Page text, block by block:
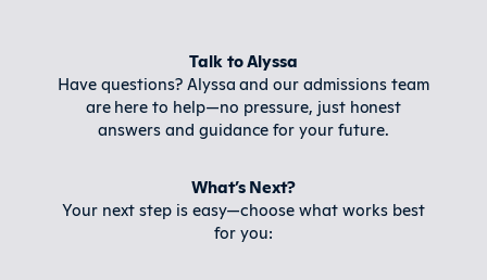
Talk to Alyssa
Have questions? Alyssa and our admissions team
are here to help—no pressure, just honest
answers and guidance for your future.
What’s Next?
Your next step is easy—choose what works best
for you: